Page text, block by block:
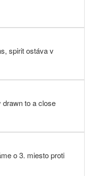
spirit ostáva v
drawn to a close
o 3. miesto proti